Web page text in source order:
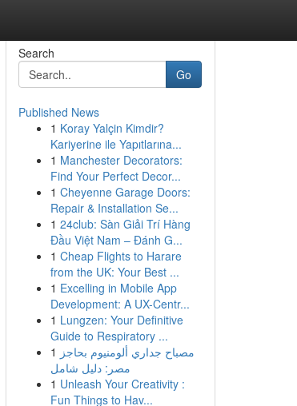
Search
Go
Published News
1 Koray Yalçin Kimdir?
Kariyerine ile Yapıtlarına...
1 Manchester Decorators:
Find Your Perfect Decor...
1 Cheyenne Garage Doors:
Repair & Installation Se...
1 24club: Sàn Giải Trí Hàng
Đầu Việt Nam – Đánh G...
1 Cheap Flights to Harare
from the UK: Your Best ...
1 Excelling in Mobile App
Development: A UX-Centr...
1 Lungzen: Your Definitive
Guide to Respiratory ...
1 مصباح جداري ألومنيوم بحاجز
مصر: دليل شامل
1 Unleash Your Creativity :
Fun Things to Hav...